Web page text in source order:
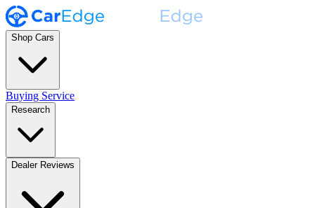
Shop Cars
Buying Service
Research
Dealer Reviews